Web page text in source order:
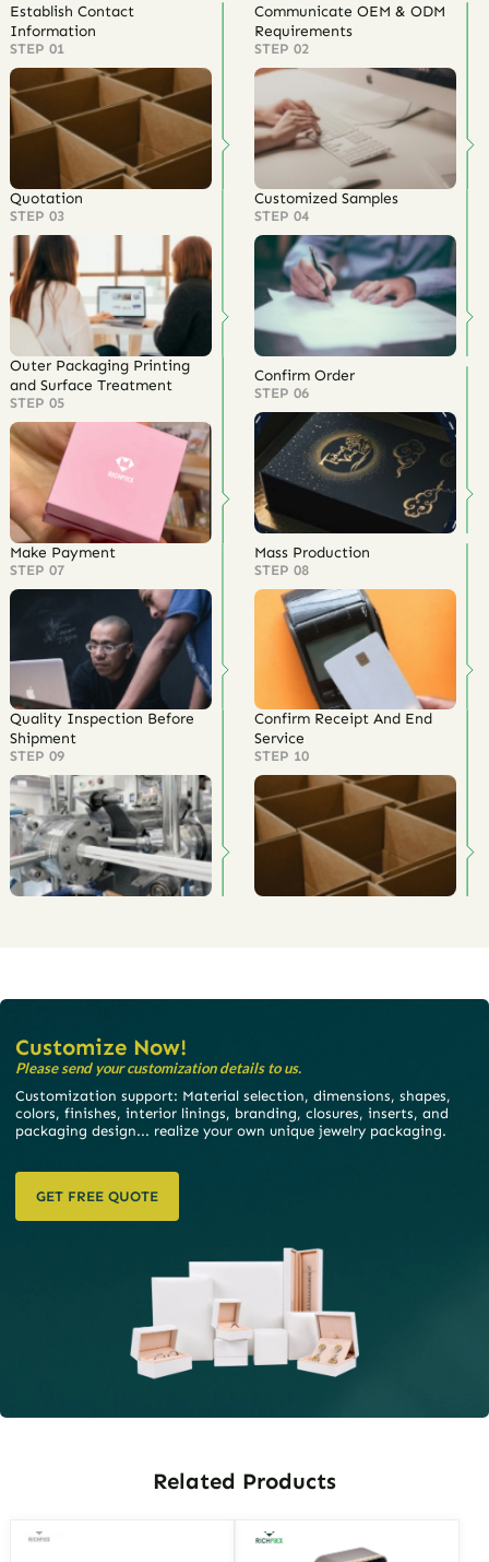
Establish Contact
Information
STEP 01
Communicate OEM & ODM
Requirements
STEP 02
Quotation
STEP 03
Customized Samples
STEP 04
Outer Packaging Printing
and Surface Treatment
STEP 05
Confirm Order
STEP 06
Make Payment
STEP 07
Mass Production
STEP 08
Quality Inspection Before
Shipment
STEP 09
Confirm Receipt And End
Service
STEP 10
Customize Now!
Please send your customization details to us.
Customization support: Material selection, dimensions, shapes,
colors, finishes, interior linings, branding, closures, inserts, and
packaging design... realize your own unique jewelry packaging.
GET FREE QUOTE
Related Products